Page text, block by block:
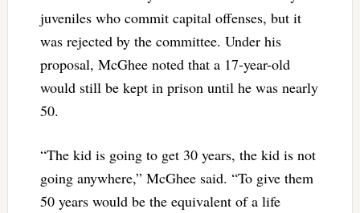
juveniles who commit capital offenses, but it
was rejected by the committee. Under his
proposal, McGhee noted that a 17-year-old
would still be kept in prison until he was nearly
50.
“The kid is going to get 30 years, the kid is not
going anywhere,” McGhee said. “To give them
50 years would be the equivalent of a life